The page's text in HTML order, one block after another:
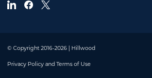
© Copyright 2016-2026 | Hillwood
Privacy Policy and Terms of Use